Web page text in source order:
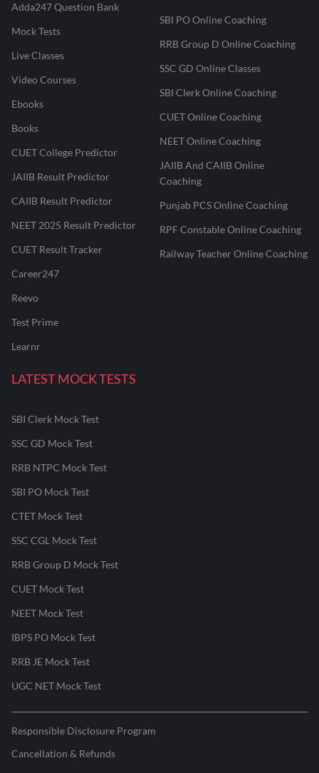
Adda247 Question Bank
Mock Tests
Live Classes
Video Courses
Ebooks
Books
CUET College Predictor
JAIIB Result Predictor
CAIIB Result Predictor
NEET 2025 Result Predictor
CUET Result Tracker
Career247
Reevo
Test Prime
Learnr
SBI PO Online Coaching
RRB Group D Online Coaching
SSC GD Online Classes
SBI Clerk Online Coaching
CUET Online Coaching
NEET Online Coaching
JAIIB And CAIIB Online
Coaching
Punjab PCS Online Coaching
RPF Constable Online Coaching
Railway Teacher Online Coaching
LATEST MOCK TESTS
SBI Clerk Mock Test
SSC GD Mock Test
RRB NTPC Mock Test
SBI PO Mock Test
CTET Mock Test
SSC CGL Mock Test
RRB Group D Mock Test
CUET Mock Test
NEET Mock Test
IBPS PO Mock Test
RRB JE Mock Test
UGC NET Mock Test
Responsible Disclosure Program
Cancellation & Refunds